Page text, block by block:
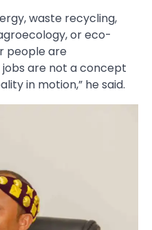
waste recycling,
or eco-
people are
are not a concept
in motion,” he said.